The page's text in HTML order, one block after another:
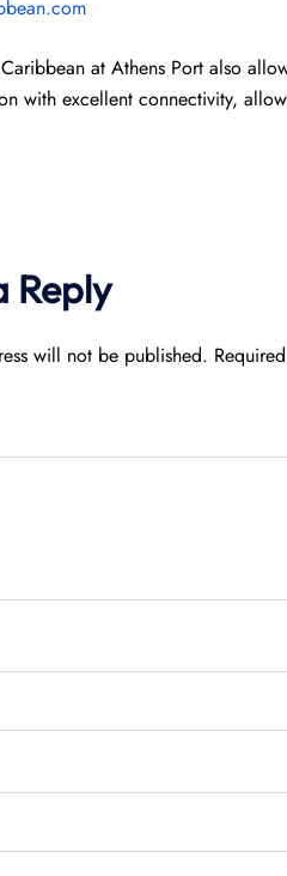
Caribbean at Athens Port also
with excellent connectivity,
Reply
will not be published.